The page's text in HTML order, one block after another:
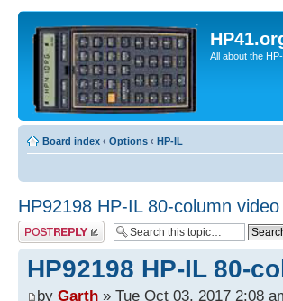
All about the
Board index ‹ Options ‹ HP-IL
HP92198 HP-IL 80-column
Post a reply
HP92198 HP-IL 80-
by Garth » Tue Oct 03, 2017 2:08